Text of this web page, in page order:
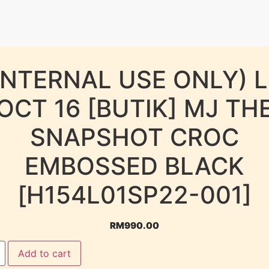
USE ONLY)
16 [BUTIK] MJ
SNAPSHOT CROC
EMBOSSED BLACK
[H154L01SP22-001]
RM990.00
Add to cart